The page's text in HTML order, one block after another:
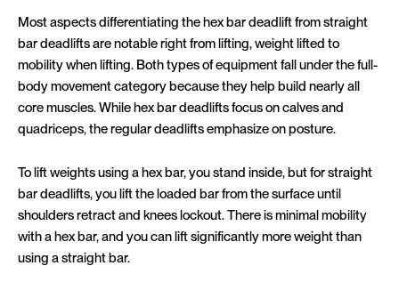
Most aspects differentiating the hex bar deadlift from straight
bar deadlifts are notable right from lifting, weight lifted to
mobility when lifting. Both types of equipment fall under the full-
body movement category because they help build nearly all
core muscles. While hex bar deadlifts focus on calves and
quadriceps, the regular deadlifts emphasize on posture.
To lift weights using a hex bar, you stand inside, but for straight
bar deadlifts, you lift the loaded bar from the surface until
shoulders retract and knees lockout. There is minimal mobility
with a hex bar, and you can lift significantly more weight than
using a straight bar.